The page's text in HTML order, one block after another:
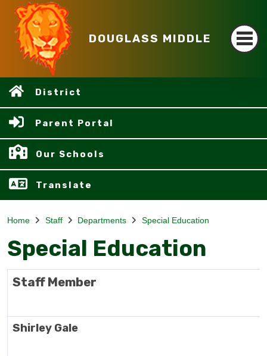
DOUGLASS MIDDLE
District
Parent Portal
Our Schools
Translate
Home Staff Departments Special Education
Special Education
Staff Member
Shirley Gale